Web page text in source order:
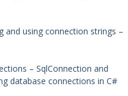
and using connection strings –
– SqlConnection and
database connections in C#